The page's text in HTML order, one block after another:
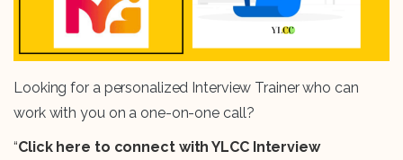
Looking for a personalized Interview Trainer who can
work with you on a one-on-one call?
“Click here to connect with YLCC Interview